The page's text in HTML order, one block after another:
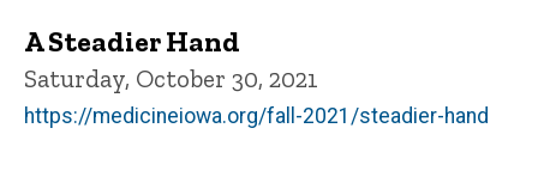
A Steadier Hand
Saturday, October 30, 2021
https://medicineiowa.org/fall-2021/steadier-hand